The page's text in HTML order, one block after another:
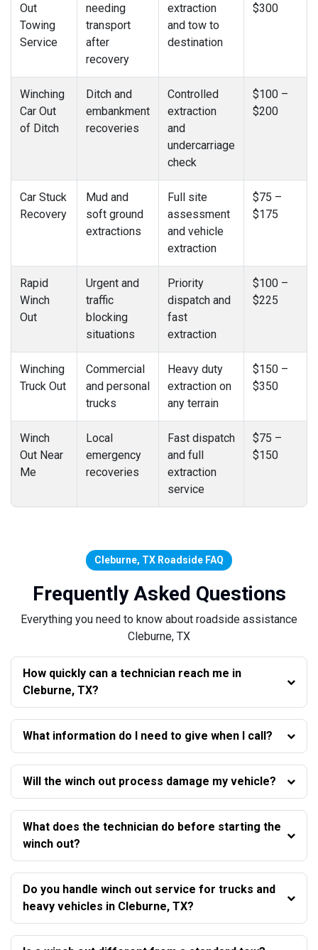
Out
Towing
Service
needing
transport
after
recovery
extraction
and tow to
destination
$300
Winching
Car Out
of Ditch
Ditch and
embankment
recoveries
Controlled
extraction
and
undercarriage
check
$100 –
$200
Car Stuck
Recovery
Mud and
soft ground
extractions
Full site
assessment
and vehicle
extraction
$75 –
$175
Rapid
Winch
Out
Urgent and
traffic
blocking
situations
Priority
dispatch and
fast
extraction
$100 –
$225
Winching
Truck Out
Commercial
and personal
trucks
Heavy duty
extraction on
any terrain
$150 –
$350
Winch
Out Near
Me
Local
emergency
recoveries
Fast dispatch
and full
extraction
service
$75 –
$150
Cleburne, TX Roadside FAQ
Frequently Asked Questions
Everything you need to know about roadside assistance
Cleburne, TX
How quickly can a technician reach me in
Cleburne, TX?
What information do I need to give when I call?
Will the winch out process damage my vehicle?
What does the technician do before starting the
winch out?
Do you handle winch out service for trucks and
heavy vehicles in Cleburne, TX?